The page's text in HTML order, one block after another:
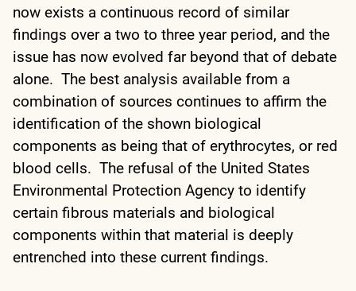
now exists a continuous record of similar
findings over a two to three year period, and the
issue has now evolved far beyond that of debate
alone. The best analysis available from a
combination of sources continues to affirm the
identification of the shown biological
components as being that of erythrocytes, or red
blood cells. The refusal of the United States
Environmental Protection Agency to identify
certain fibrous materials and biological
components within that material is deeply
entrenched into these current findings.